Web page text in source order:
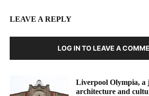
LEAVE A REPLY
LOG IN TO LEAVE A
Liverpool Olympia, a
architecture and